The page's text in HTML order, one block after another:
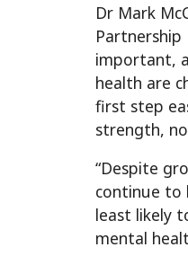
Dr Mark
important,
health are
first step
strength,
“Despite
continue to
least likely
mental